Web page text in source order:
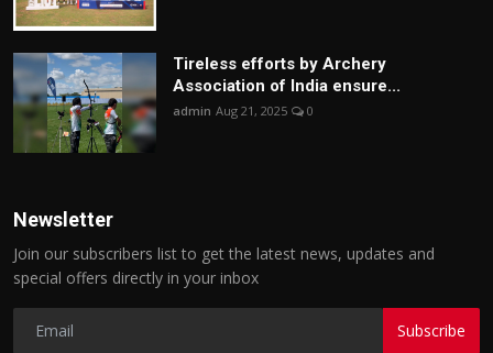
Tireless efforts by Archery
Association of India ensure...
admin Aug 21, 2025 0
Newsletter
Join our subscribers list to get the latest news, updates and
special offers directly in your inbox
Subscribe